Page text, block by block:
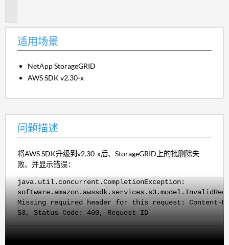
适用场景
NetApp StorageGRID
AWS SDK v2.30-x
问题描述
将AWS SDK升级到v2.30-x后、StorageGRID上的批删除失
败、并显示错误：
java.util.concurrent.CompletionException:
Missing required header for this request: Content-
S3, Status Code: 400, Request ID